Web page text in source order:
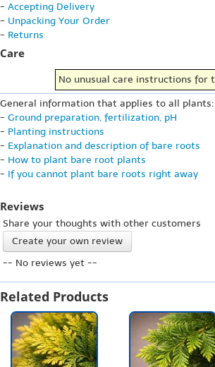
- Accepting Delivery
- Unpacking Your Order
- Returns
Care
No unusual care instructions for
General information that applies to all plants:
- Ground preparation, fertilization, pH
- Planting instructions
- Explanation and description of bare roots
- How to plant bare root plants
- If you cannot plant bare roots right away
Reviews
Share your thoughts with other customers
Create your own review
-- No reviews yet --
Related Products